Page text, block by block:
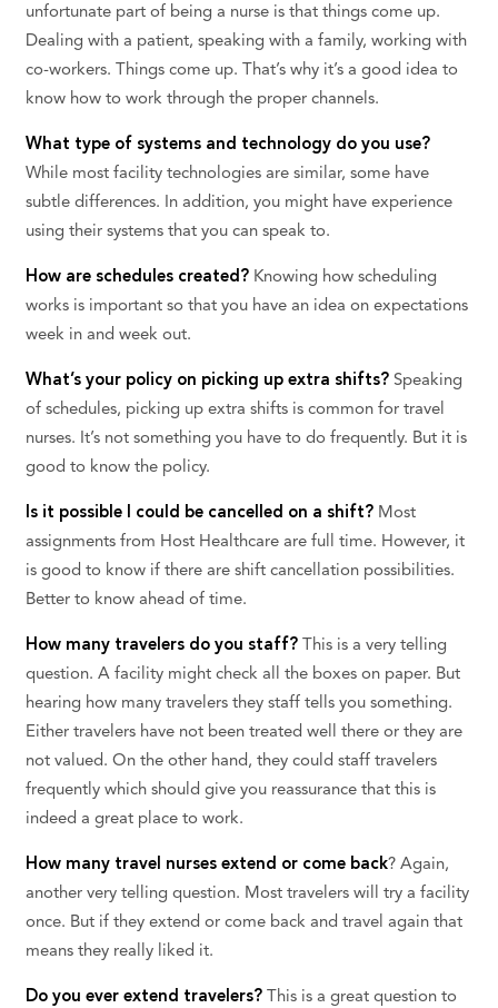
unfortunate part of being a nurse is that things come up.
Dealing with a patient, speaking with a family, working with
co-workers. Things come up. That’s why it’s a good idea to
know how to work through the proper channels.
What type of systems and technology do you use?
While most facility technologies are similar, some have
subtle differences. In addition, you might have experience
using their systems that you can speak to.
How are schedules created?Knowing how scheduling
works is important so that you have an idea on expectations
week in and week out.
What’s your policy on picking up extra shifts?Speaking
of schedules, picking up extra shifts is common for travel
nurses. It’s not something you have to do frequently. But it is
good to know the policy.
Is it possible I could be cancelled on a shift?Most
assignments from Host Healthcare are full time. However, it
is good to know if there are shift cancellation possibilities.
Better to know ahead of time.
How many travelers do you staff?This is a very telling
question. A facility might check all the boxes on paper. But
hearing how many travelers they staff tells you something.
Either travelers have not been treated well there or they are
not valued. On the other hand, they could staff travelers
frequently which should give you reassurance that this is
indeed a great place to work.
How many travel nurses extend or come back? Again,
another very telling question. Most travelers will try a facility
once. But if they extend or come back and travel again that
means they really liked it.
Do you ever extend travelers?This is a great question to